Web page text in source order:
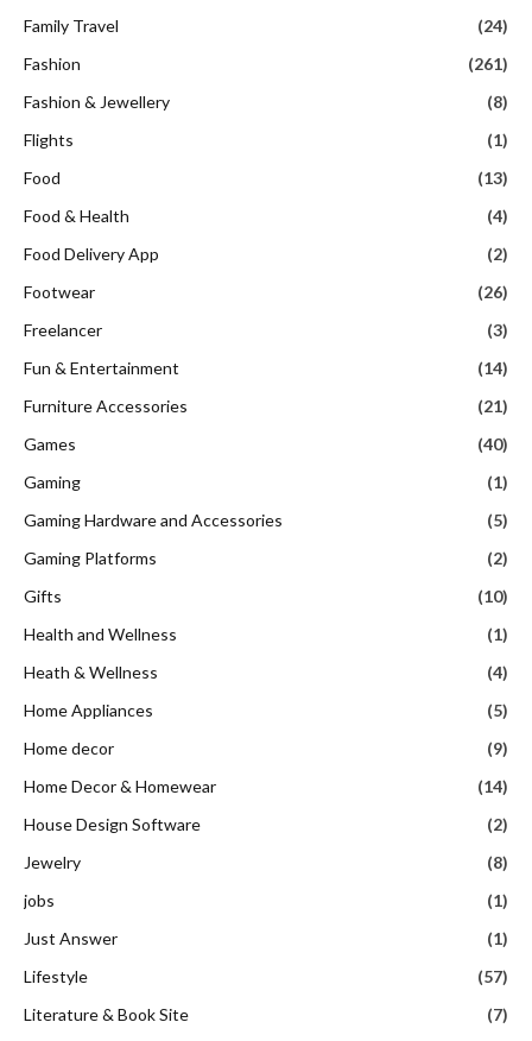
Family Travel
(24)
Fashion
(261)
Fashion & Jewellery
(8)
Flights
(1)
Food
(13)
Food & Health
(4)
Food Delivery App
(2)
Footwear
(26)
Freelancer
(3)
Fun & Entertainment
(14)
Furniture Accessories
(21)
Games
(40)
Gaming
(1)
Gaming Hardware and Accessories
(5)
Gaming Platforms
(2)
Gifts
(10)
Health and Wellness
(1)
Heath & Wellness
(4)
Home Appliances
(5)
Home decor
(9)
Home Decor & Homewear
(14)
House Design Software
(2)
Jewelry
(8)
jobs
(1)
Just Answer
(1)
Lifestyle
(57)
Literature & Book Site
(7)